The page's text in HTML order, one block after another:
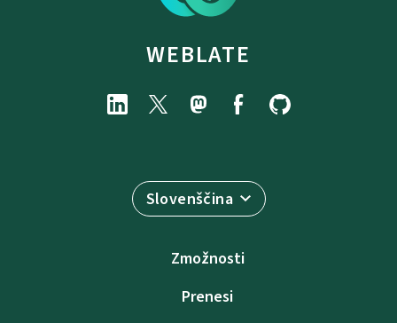
WEBLATE
Slovenščina
Zmožnosti
Prenesi